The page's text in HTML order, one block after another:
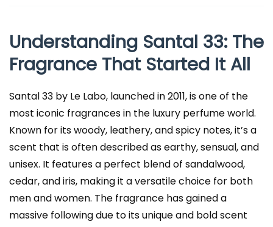
Understanding Santal 33: The
Fragrance That Started It All
Santal 33 by Le Labo, launched in 2011, is one of the
most iconic fragrances in the luxury perfume world.
Known for its woody, leathery, and spicy notes, it’s a
scent that is often described as earthy, sensual, and
unisex. It features a perfect blend of sandalwood,
cedar, and iris, making it a versatile choice for both
men and women. The fragrance has gained a
massive following due to its unique and bold scent